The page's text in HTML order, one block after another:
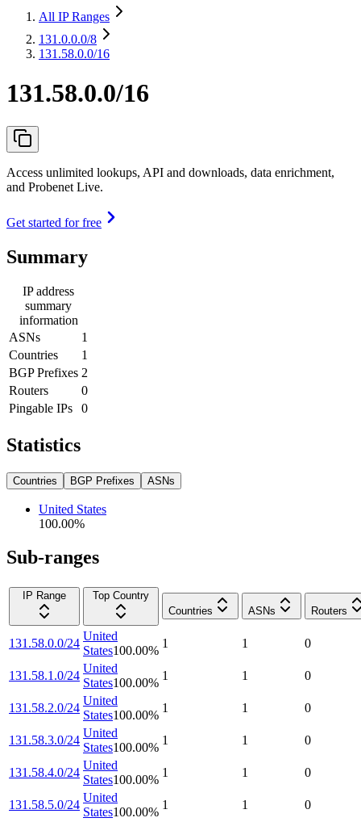
All IP Ranges
131.0.0.0/8
131.58.0.0/16
131.58.0.0/16
Access unlimited lookups, API and downloads, data enrichment,
and Probenet Live.
Get started for free
Summary
IP address
summary
information
ASNs
1
Countries
1
BGP Prefixes 2
Routers
0
Pingable IPs
0
Statistics
Countries BGP Prefixes ASNs
United States
100.00%
Sub-ranges
IP Range
Top Country
Countries
ASNs Routers
131.58.0.0/24
United
States100.00%
1 1 0
131.58.1.0/24
United
States100.00%
1 1 0
131.58.2.0/24
United
States100.00%
1 1 0
131.58.3.0/24
United
States100.00%
1 1 0
131.58.4.0/24
United
States100.00%
1 1 0
131.58.5.0/24
United
States100.00%
1 1 0